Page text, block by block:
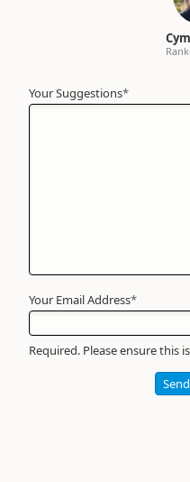
Your Suggestions*
Your
Name*
Your Email Address*
Required. Please ensure this